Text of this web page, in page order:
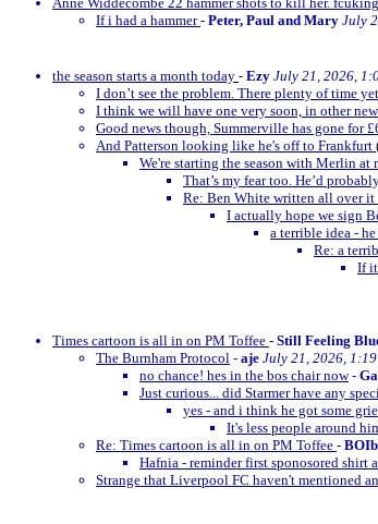
If i had a hammer- Peter, Paul and Mary July
the season starts a month today - Ezy July 21, 2026,
I don’t see the problem. There plenty of time
I think we will have one very soon, in other
Good news though, Summerville has gone for
And Patterson looking like he's off to Frankfurt
We're starting the season with Merlin at
That’s my fear too. He’d
Re: Ben White written all over it
I actually hope we sign
a terrible idea -
Re: a
If
Times cartoon is all in on PM Toffee - Still Feeling
The Burnham Protocol - aje July 21, 2026,
no chance! hes in the bos chair now-
Just curious... did Starmer have any
yes - and i think he got some
It's less people around
Re: Times cartoon is all in on PM Toffee -
Hafnia - reminder first sponosored shirt
Strange that Liverpool FC haven't mentioned